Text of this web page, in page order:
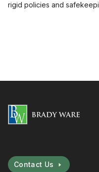
rigid policies and
Contact Us